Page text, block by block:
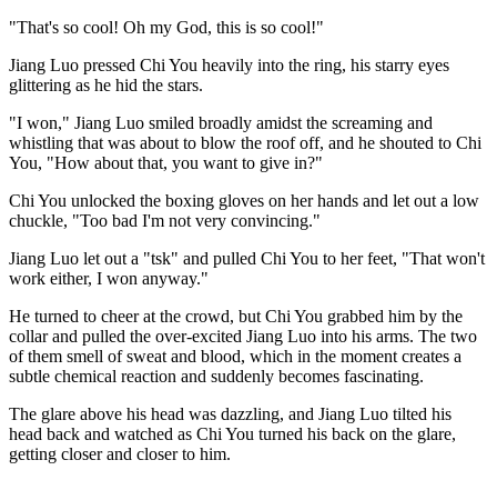
"That's so cool! Oh my God, this is so cool!"
Jiang Luo pressed Chi You heavily into the ring, his starry eyes
glittering as he hid the stars.
"I won," Jiang Luo smiled broadly amidst the screaming and
whistling that was about to blow the roof off, and he shouted to Chi
You, "How about that, you want to give in?"
Chi You unlocked the boxing gloves on her hands and let out a low
chuckle, "Too bad I'm not very convincing."
Jiang Luo let out a "tsk" and pulled Chi You to her feet, "That won't
work either, I won anyway."
He turned to cheer at the crowd, but Chi You grabbed him by the
collar and pulled the over-excited Jiang Luo into his arms. The two
of them smell of sweat and blood, which in the moment creates a
subtle chemical reaction and suddenly becomes fascinating.
The glare above his head was dazzling, and Jiang Luo tilted his
head back and watched as Chi You turned his back on the glare,
getting closer and closer to him.